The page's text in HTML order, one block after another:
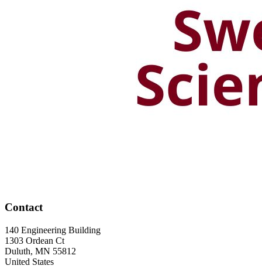
Contact
140 Engineering Building
1303 Ordean Ct
Duluth, MN 55812
United States